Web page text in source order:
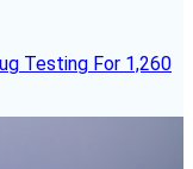
Testing For 1,260